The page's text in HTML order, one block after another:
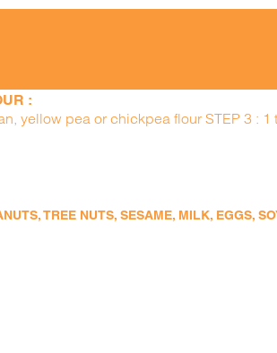
:
yellow pea or chickpea flour STEP 3 : 1
TREE NUTS, SESAME, MILK, EGGS,